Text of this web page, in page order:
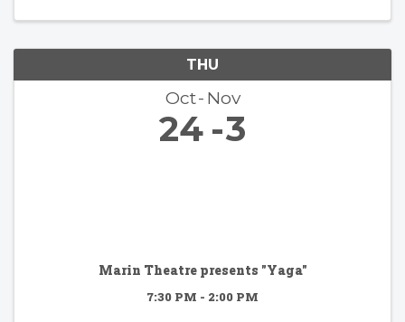
THU
Oct Nov
24 3
Marin Theatre presents "Yaga"
7:30 PM - 2:00 PM